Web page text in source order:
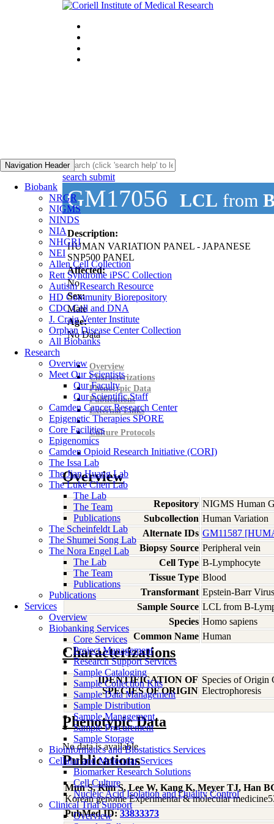
Navigation Header
Biobank
NRGR
NIGMS
NINDS
NIA
NHGRI
NEI
Allen Cell Collection
Rett Syndrome iPSC Collection
Autism Research Resource
HD Community Biorepository
CDC Cell and DNA
J. Craig Venter Institute
Orphan Disease Center Collection
All Biobanks
Research
Overview
Meet Our Scientists
Our Faculty
Our Scientific Staff
Camden Cancer Research Center
Epigenetic Therapies SPORE
Core Facilities
Epigenomics
Camden Opioid Research Initiative (CORI)
The Issa Lab
The Jian Huang Lab
The Luke Chen Lab
The Lab
The Team
Publications
The Scheinfeldt Lab
The Shumei Song Lab
The Nora Engel Lab
The Lab
The Team
Publications
Publications
Services
Overview
Biobanking Services
Core Services
Project Management
Research Support Services
Sample Cataloging
Sample Collection Kits
Sample Data Management
Sample Distribution
Sample Management
Sample Procurement
Sample Storage
Bioinformatics and Biostatistics Services
Cellular and Molecular Services
Biomarker Research Solutions
Cell Culture
Nucleic Acid Isolation and Quality Control
Clinical Trial Support
Overview
search submit
GM17056 LCL from
Description:
HUMAN VARIATION PANEL - JAPANESE
SNP500 PANEL
Affected:
No
Sex:
Male
Age:
No Data
Overview
Characterizations
Phenotypic Data
Publications
External Links
Culture Protocols
Overview
Repository NIGMS Human
Subcollection Human Variation
Alternate IDs GM11587
Biopsy Source Peripheral vein
Cell Type B-Lymphocyte
Tissue Type Blood
Transformant Epstein-Barr Virus
Sample Source LCL from B-
Species Homo sapiens
Common Name Human
Characterizations
IDENTIFICATION OF
SPECIES OF ORIGIN
Species of Origin
Electrophoresis
Phenotypic Data
No data is available
Publications
Mun S, Kim S, Lee W, Kang K, Meyer TJ, Han
Korean genome Experimental & molecular
PubMed ID:33833373